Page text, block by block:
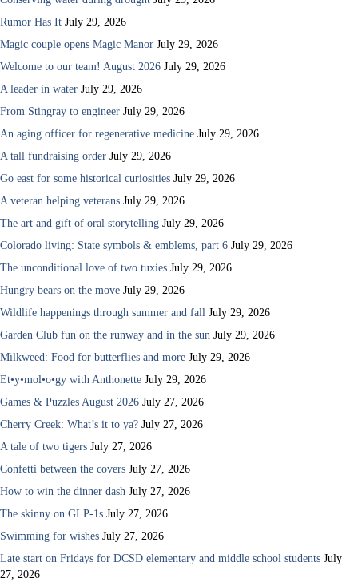
Rumor Has It July 29, 2026
Magic couple opens Magic Manor July 29, 2026
Welcome to our team! August 2026 July 29, 2026
A leader in water July 29, 2026
From Stingray to engineer July 29, 2026
An aging officer for regenerative medicine July 29, 2026
A tall fundraising order July 29, 2026
Go east for some historical curiosities July 29, 2026
A veteran helping veterans July 29, 2026
The art and gift of oral storytelling July 29, 2026
Colorado living: State symbols & emblems, part 6 July 29, 2026
The unconditional love of two tuxies July 29, 2026
Hungry bears on the move July 29, 2026
Wildlife happenings through summer and fall July 29, 2026
Garden Club fun on the runway and in the sun July 29, 2026
Milkweed: Food for butterflies and more July 29, 2026
Et•y•mol•o•gy with Anthonette July 29, 2026
Games & Puzzles August 2026 July 27, 2026
Cherry Creek: What’s it to ya? July 27, 2026
A tale of two tigers July 27, 2026
Confetti between the covers July 27, 2026
How to win the dinner dash July 27, 2026
The skinny on GLP-1s July 27, 2026
Swimming for wishes July 27, 2026
Late start on Fridays for DCSD elementary and middle school students July
27, 2026